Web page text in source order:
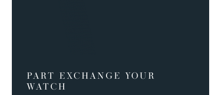
PART EXCHANGE YOUR
WATCH